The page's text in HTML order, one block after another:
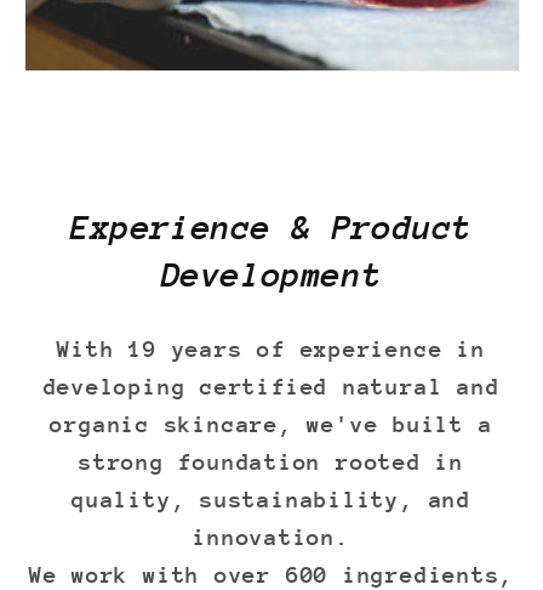
Experience & Product
Development
With 19 years of experience in
developing certified natural and
organic skincare, we've built a
strong foundation rooted in
quality, sustainability, and
innovation.
We work with over 600 ingredients,